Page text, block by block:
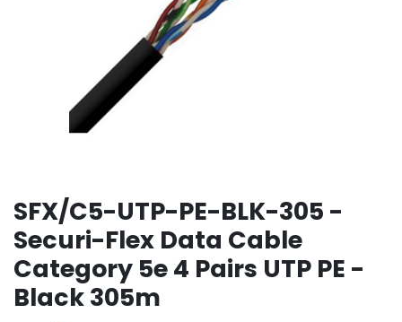
SFX/C5-UTP-PE-BLK-305 -
Securi-Flex Data Cable
Category 5e 4 Pairs UTP PE -
Black 305m